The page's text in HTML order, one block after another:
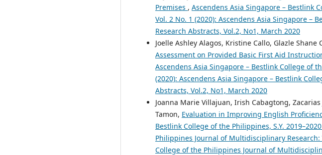
Premises , Ascendens Asia Singapore – Bestlink
Vol. 2 No. 1 (2020): Ascendens Asia Singapore
Research Abstracts, Vol.2, No1, March 2020
Joelle Ashley Alagos, Kristine Callo, Glazle Shane
Assessment on Provided Basic First Aid
Ascendens Asia Singapore – Bestlink College of
(2020): Ascendens Asia Singapore – Bestlink
Abstracts, Vol.2, No1, March 2020
Joanna Marie Villajuan, Irish Cabagtong,
Tamon, Evaluation in Improving English
Bestlink College of the Philippines, S.Y. 2019–2020
Philippines Journal of Multidisciplinary Research:
College of the Philippines Journal of